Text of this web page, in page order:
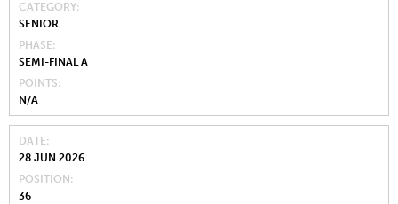
CATEGORY
SENIOR
PHASE
SEMI-FINAL A
POINTS
N/A
DATE
28 JUN 2026
POSITION
36